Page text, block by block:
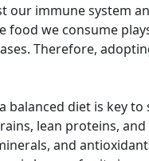
our immune system
food we consume
Therefore,
balanced diet is key
lean proteins,
and